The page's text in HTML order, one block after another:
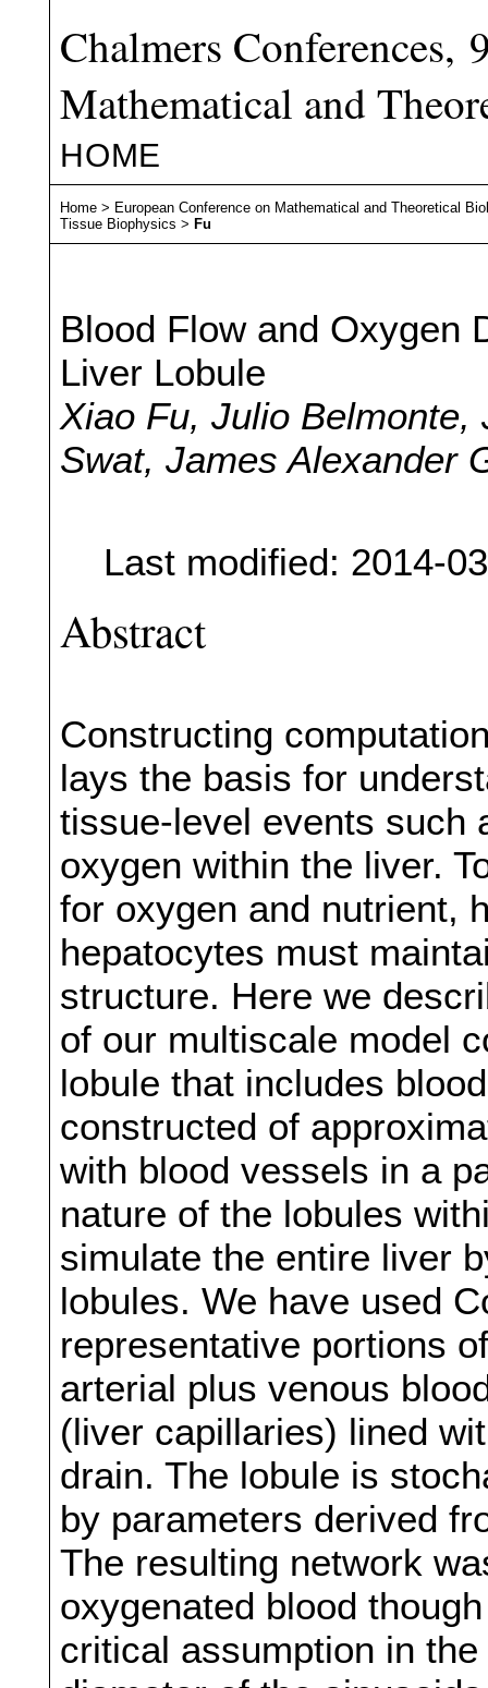
Chalmers Conferences,
Mathematical and
HOME
Home > European Conference on Mathematical and Theoretical
Tissue Biophysics > Fu
Blood Flow and Oxygen
Liver Lobule
Xiao Fu, Julio
Swat, James Alexander
Last modified: 2014-
Abstract
Constructing
lays the basis for
tissue-level events such
oxygen within the liver.
for oxygen and nutrient,
hepatocytes must
structure. Here we
of our multiscale model
lobule that includes
constructed of
with blood vessels in a
nature of the lobules
simulate the entire liver
lobules. We have used
representative portions
arterial plus venous
(liver capillaries) lined
drain. The lobule is
by parameters derived
The resulting network
oxygenated blood
critical assumption in